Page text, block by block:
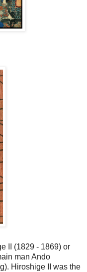
II (1829 - 1869) or
man Ando
Hiroshige II was the